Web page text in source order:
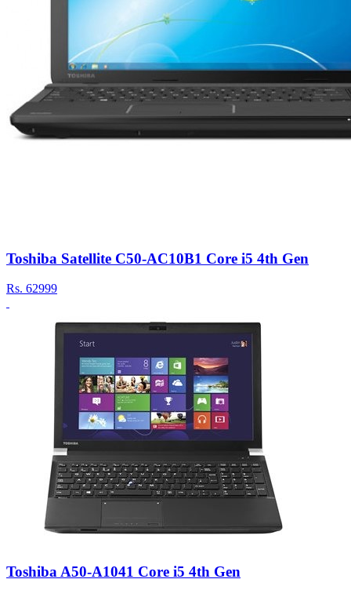
Toshiba Satellite C50-AC10B1 Core i5 4th Gen
Rs. 62999
Toshiba A50-A1041 Core i5 4th Gen